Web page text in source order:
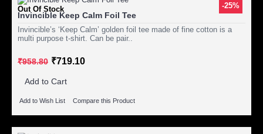
-25%
Out Of Stock
Invincible Keep Calm Foil Tee
Invincible’s ‘Keep Calm’ golden foil tee made of fine cotton is a
multi purpose t-shirt. Can be pair..
₹958.80 ₹719.10
Add to Cart
Add to Wish List Compare this Product